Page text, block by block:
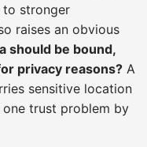
stronger
raises an obvious
should be bound,
privacy reasons? A
sensitive location
trust problem by